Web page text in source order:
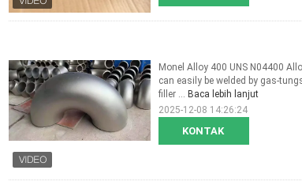
KONTAK
Monel Alloy 400 UNS N04400
can easily be welded by gas-
filler ... Baca lebih lanjut
2025-12-08 14:26:24